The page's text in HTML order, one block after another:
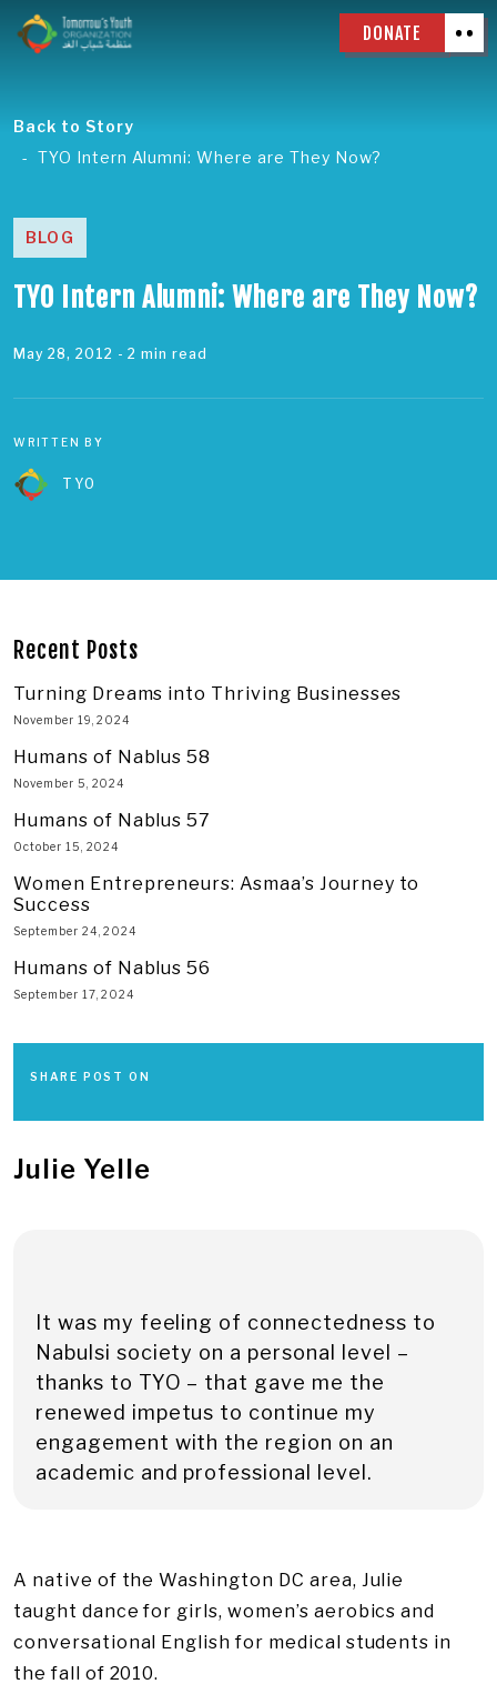
DONATE
Back to Story
TYO Intern Alumni: Where are They Now?
BLOG
TYO Intern Alumni: Where are They Now?
May 28, 2012 - 2 min read
WRITTEN BY
TYO
Recent Posts
Turning Dreams into Thriving Businesses
November 19, 2024
Humans of Nablus 58
November 5, 2024
Humans of Nablus 57
October 15, 2024
Women Entrepreneurs: Asmaa’s Journey to
Success
September 24, 2024
Humans of Nablus 56
September 17, 2024
SHARE POST ON
Julie Yelle
It was my feeling of connectedness to
Nabulsi society on a personal level –
thanks to TYO – that gave me the
renewed impetus to continue my
engagement with the region on an
academic and professional level.
A native of the Washington DC area, Julie
taught dance for girls, women’s aerobics and
conversational English for medical students in
the fall of 2010.